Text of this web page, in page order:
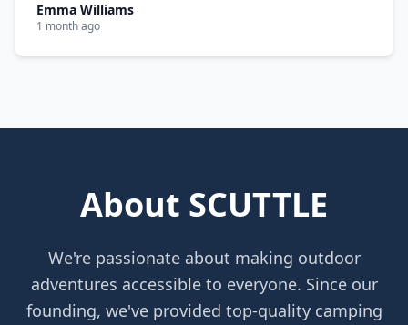
Emma Williams
1 month ago
About SCUTTLE
We're passionate about making outdoor
adventures accessible to everyone. Since our
founding, we've provided top-quality camping